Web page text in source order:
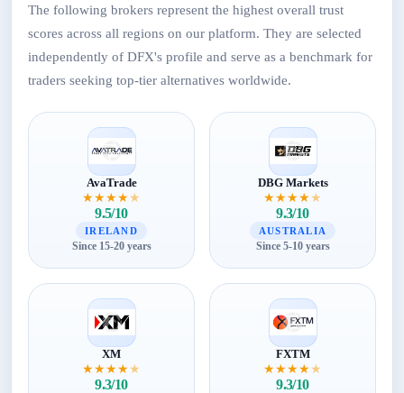
The following brokers represent the highest overall trust
scores across all regions on our platform. They are selected
independently of DFX's profile and serve as a benchmark for
traders seeking top-tier alternatives worldwide.
AvaTrade
★★★★★
9.5/10
IRELAND
Since 15-20 years
DBG Markets
★★★★★
9.3/10
AUSTRALIA
Since 5-10 years
XM
★★★★★
9.3/10
FXTM
★★★★★
9.3/10